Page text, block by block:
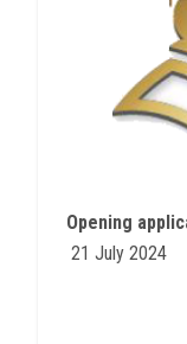
21 July 2024